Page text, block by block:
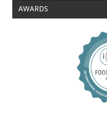
AWARDS